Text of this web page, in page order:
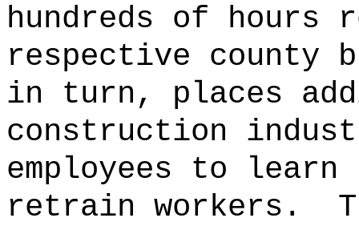
hundreds of
respective county
in turn, places
construction
employees to learn
retrain workers.